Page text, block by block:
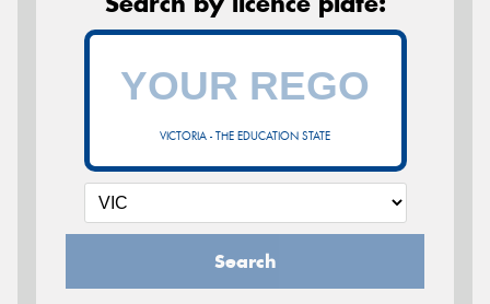
VICTORIA - THE EDUCATION STATE
Search